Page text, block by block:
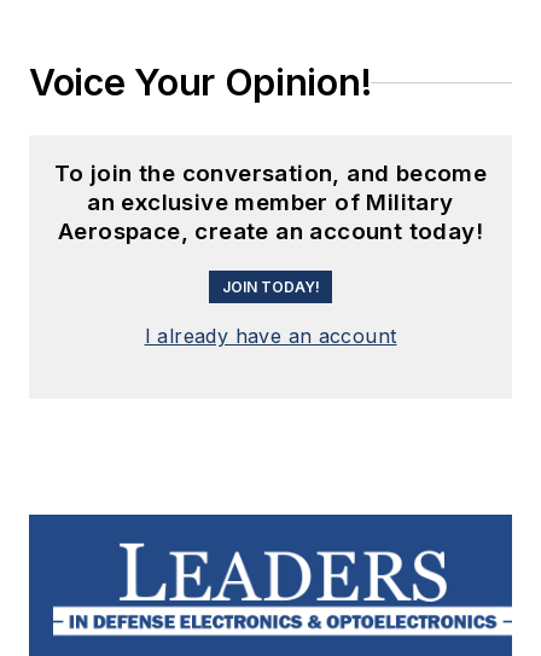
Voice Your Opinion!
To join the conversation, and become
an exclusive member of Military
Aerospace, create an account today!
JOIN TODAY!
I already have an account